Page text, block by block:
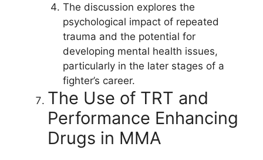
The discussion explores the
psychological impact of repeated
trauma and the potential for
developing mental health issues,
particularly in the later stages of a
fighter’s career.
The Use of TRT and
Performance Enhancing
Drugs in MMA